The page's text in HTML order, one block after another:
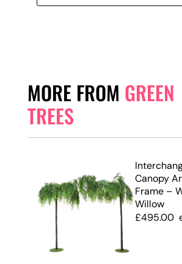
MORE FROM GREEN
TREES
Canopy
Frame –
Willow
£495.00